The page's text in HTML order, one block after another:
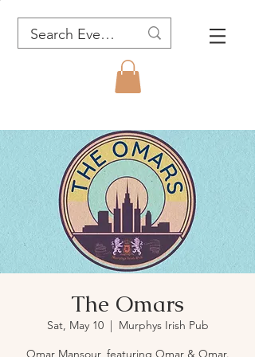
The Omars
Sat, May 10
  |
Murphys Irish Pub
Omar Mansour, featuring Omar & Omar.